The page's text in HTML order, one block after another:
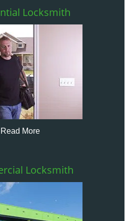
Locksmith
Read More
Locksmith